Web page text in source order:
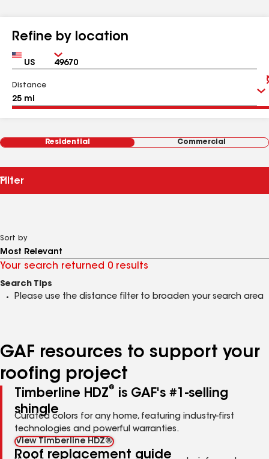
Refine by location
Country Zip
Distance
Residential Commercial
Filter
Sort by
Your search returned 0 results
Search Tips
Please use the distance filter to broaden your search area
GAF resources to support your
roofing project
Timberline HDZ®
is GAF's #1-selling
shingle
Curated colors for any home, featuring industry-first
technologies and powerful warranties.
View Timberline HDZ®
Roof replacement guide